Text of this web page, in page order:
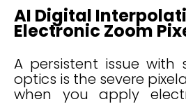
AI Digital
Electronic Zoom
A persistent issue with
optics is the severe
when you apply